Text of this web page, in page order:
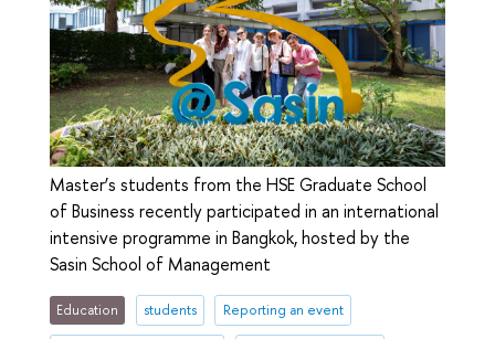
Master’s students from the HSE Graduate School
of Business recently participated in an international
intensive programme in Bangkok, hosted by the
Sasin School of Management
Education students Reporting an event